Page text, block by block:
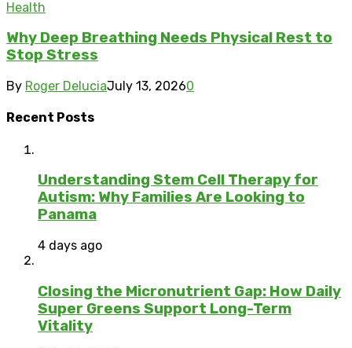
Health
Why Deep Breathing Needs Physical Rest to
Stop Stress
By Roger DeluciaJuly 13, 20260
Recent Posts
Understanding Stem Cell Therapy for
Autism: Why Families Are Looking to
Panama
4 days ago
Closing the Micronutrient Gap: How Daily
Super Greens Support Long-Term
Vitality